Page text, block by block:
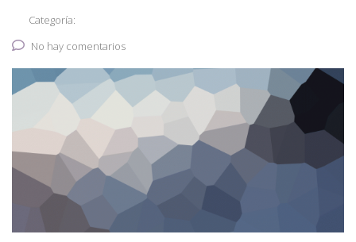
Categoría:
No hay comentarios